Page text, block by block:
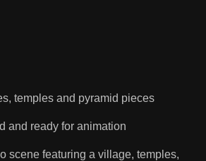
temples and pyramid pieces
and ready for animation
scene featuring a village, temples,